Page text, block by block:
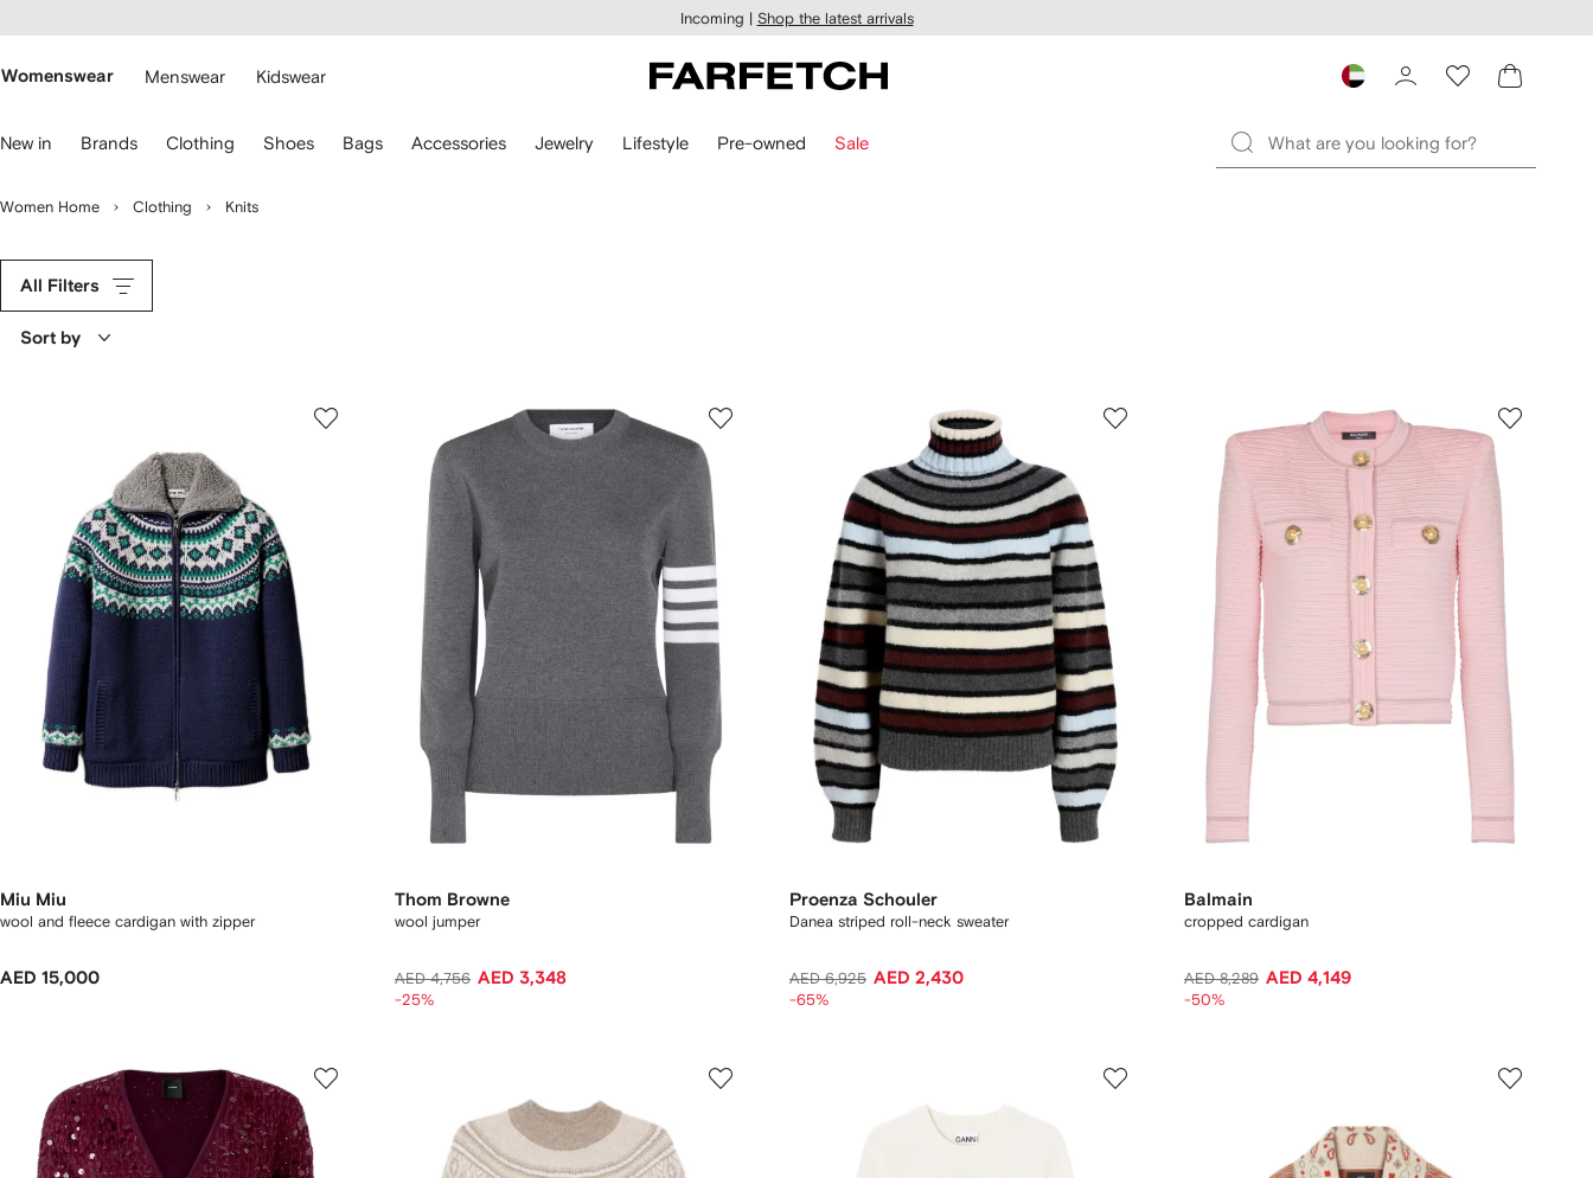
main
Incoming | Shop the latest arrivals
Womenswear Menswear Kidswear
New in Brands Clothing Shoes Bags Accessories Jewelry Lifestyle Pre-owned Sale
Women Home Clothing Knits
All Filters
Sort by
Miu Miu
wool and fleece cardigan with zipper
AED 15,000
Thom Browne
wool jumper
AED 4,756 AED 3,348
-25%
Proenza Schouler
Danea striped roll-neck sweater
AED 6,925 AED 2,430
-65%
Balmain
cropped cardigan
AED 8,289 AED 4,149
-50%